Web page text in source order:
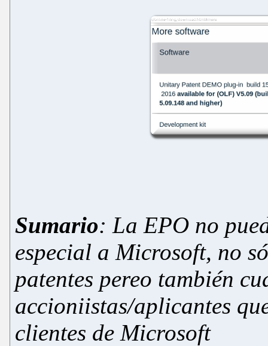
Sumario: La EPO no
especial a Microsoft, no
patentes pereo también
accioniistas/aplicantes
clientes de Microsoft